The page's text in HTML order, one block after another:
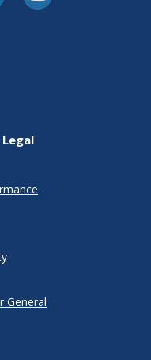
General